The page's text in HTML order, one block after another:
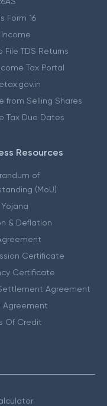
Form 16
File TDS Returns
Tax Portal
from Selling Shares
Tax Due Dates
Resources
of
(MoU)
& Deflation
Certificate
Certificate
Agreement
Agreement
Of Credit